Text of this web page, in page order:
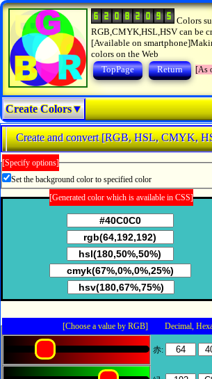
Colors
RGB,CMYK,HSL,HSV can be
[Available on
colors on the Web
TopPage
Return [As
Create Colors▼
Create and convert [RGB, HSL, CMYK,
[Specify options]
Set the background color to specified color
[Generated color which is available in CSS]
[Choose a value by RGB] Decimal,
赤: